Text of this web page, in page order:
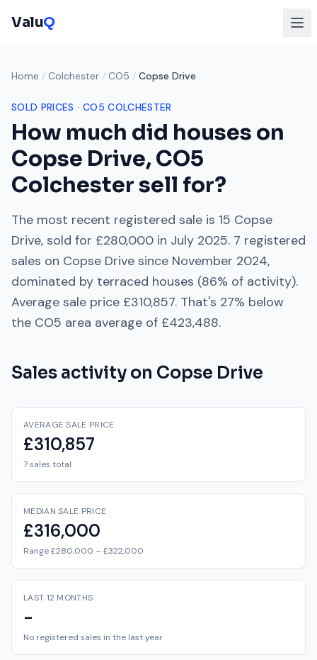
ValuQ
Home / Colchester / CO5 / Copse Drive
SOLD PRICES · CO5 COLCHESTER
How much did houses on
Copse Drive,CO5
Colchestersell for?
The most recent registered sale is 15 Copse
Drive, sold for £280,000 in July 2025. 7 registered
sales on Copse Drive since November 2024,
dominated by terraced houses (86% of activity).
Average sale price £310,857. That's 27% below
the CO5 area average of £423,488.
Sales activity on Copse Drive
AVERAGE SALE PRICE
£310,857
7 sales total
MEDIAN SALE PRICE
£316,000
Range £280,000 – £322,000
LAST 12 MONTHS
-
No registered sales in the last year